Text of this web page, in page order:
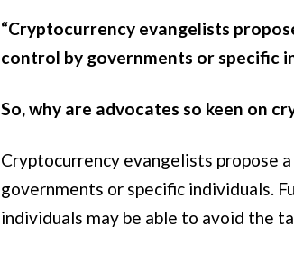
“Cryptocurrency evangelists
control by governments or specific
So, why are advocates so keen on
Cryptocurrency evangelists propose
governments or specific individuals.
individuals may be able to avoid the